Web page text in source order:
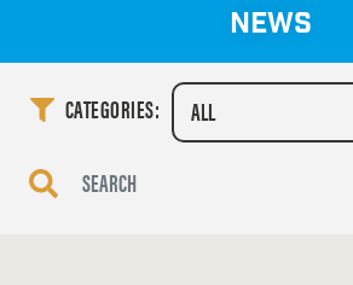
NEWS
CATEGORIES: